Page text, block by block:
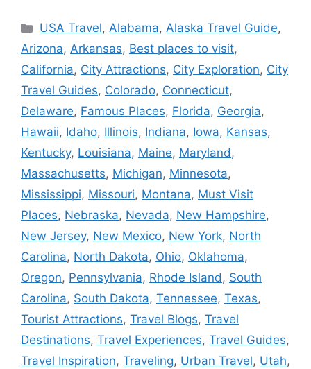
Categories
USA Travel,Alabama,Alaska Travel Guide,
Arizona, Arkansas, Best places to visit,
California, City Attractions, City Exploration, City
Travel Guides, Colorado, Connecticut,
Delaware, Famous Places, Florida, Georgia,
Hawaii, Idaho, Illinois, Indiana, Iowa, Kansas,
Kentucky, Louisiana, Maine, Maryland,
Massachusetts, Michigan, Minnesota,
Mississippi, Missouri, Montana, Must Visit
Places, Nebraska, Nevada, New Hampshire,
New Jersey, New Mexico, New York, North
Carolina, North Dakota, Ohio, Oklahoma,
Oregon, Pennsylvania, Rhode Island, South
Carolina, South Dakota, Tennessee, Texas,
Tourist Attractions, Travel Blogs, Travel
Destinations, Travel Experiences, Travel Guides,
Travel Inspiration, Traveling, Urban Travel, Utah,